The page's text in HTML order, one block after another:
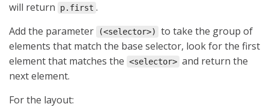
will return p.first .
Add the parameter
(<selector>)
to take the group of
elements that match the base selector, look for the first
element that matches the <selector> and return the
next element.
For the layout: